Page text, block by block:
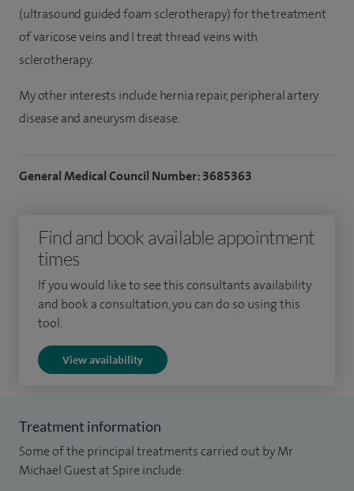
(ultrasound guided foam sclerotherapy) for the treatment
of varicose veins and I treat thread veins with
sclerotherapy.
My other interests include hernia repair, peripheral artery
disease and aneurysm disease.
General Medical Council Number: 3685363
Find and book available appointment
times
If you would like to see this consultants availability
and book a consultation, you can do so using this
tool.
View availability
Treatment information
Some of the principal treatments carried out by Mr
Michael Guest at Spire include: